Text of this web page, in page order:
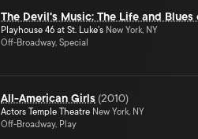
The Devil's Music: The Life and Blues
Playhouse 46 at St. Luke's New York, NY
Off-Broadway, Special
All-American Girls (2010)
Actors Temple Theatre New York, NY
Off-Broadway, Play